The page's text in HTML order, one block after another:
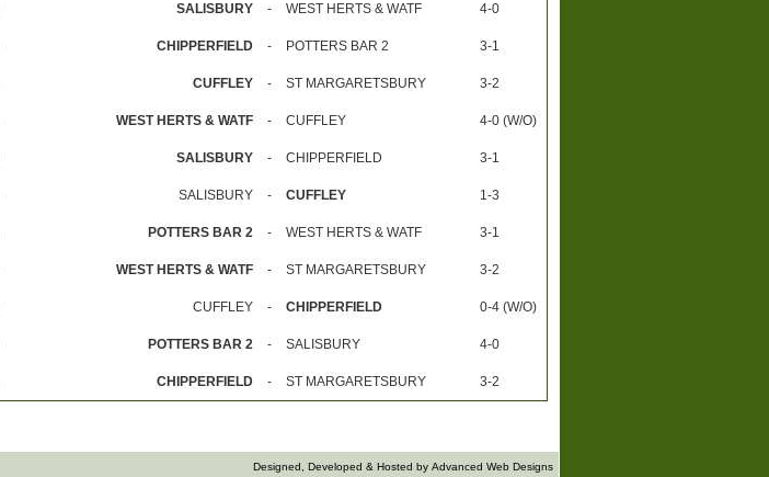
SALISBURY - WEST HERTS & WATF 4-0
CHIPPERFIELD - POTTERS BAR 2 3-1
CUFFLEY - ST MARGARETSBURY 3-2
WEST HERTS & WATF - CUFFLEY 4-0 (W/O)
SALISBURY - CHIPPERFIELD 3-1
SALISBURY - CUFFLEY 1-3
POTTERS BAR 2 - WEST HERTS & WATF 3-1
WEST HERTS & WATF - ST MARGARETSBURY 3-2
CUFFLEY - CHIPPERFIELD 0-4 (W/O)
POTTERS BAR 2 - SALISBURY 4-0
CHIPPERFIELD - ST MARGARETSBURY 3-2
Designed, Developed & Hosted by Advanced Web Designs